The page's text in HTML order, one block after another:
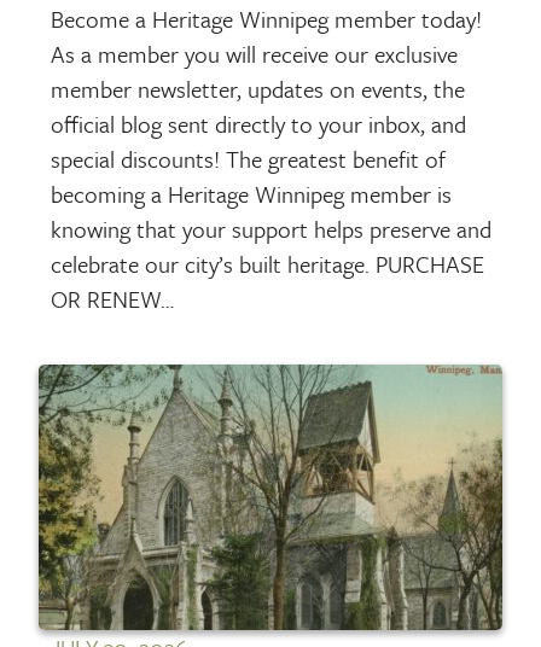
Become a Heritage Winnipeg member today!
As a member you will receive our exclusive
member newsletter, updates on events, the
official blog sent directly to your inbox, and
special discounts! The greatest benefit of
becoming a Heritage Winnipeg member is
knowing that your support helps preserve and
celebrate our city’s built heritage. PURCHASE
OR RENEW…